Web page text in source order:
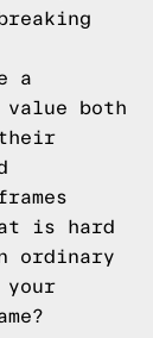
a
both
is hard
ordinary
your